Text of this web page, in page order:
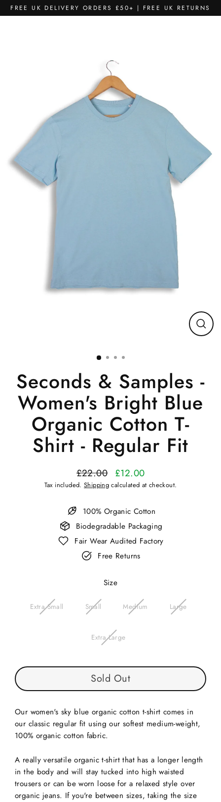
Skip
to
FREE UK DELIVERY ORDERS £50+ | FREE UK RETURNS
Close
Seconds & Samples -
Women's Bright Blue
Organic Cotton T-
Shirt - Regular Fit
Regular
price
£22.00Sale
price
£12.00
Tax included.Shipping calculated at checkout.
100% Organic Cotton
Biodegradable Packaging
Fair Wear Audited Factory
Free Returns
Size
Extra Small Small Medium Large
Extra Large
Sold Out
Our women's sky blue organic cotton t-shirt comes in
our classic regular fit using our softest medium-weight,
100% organic cotton fabric.
A really versatile organic t-shirt that has a longer length
in the body and will stay tucked into high waisted
trousers or can be worn loose for a relaxed style over
organic jeans. If you're between sizes, taking the size